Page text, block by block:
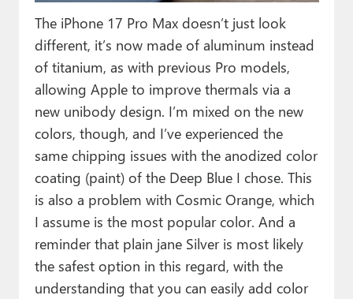
The iPhone 17 Pro Max doesn’t just look
different, it’s now made of aluminum instead
of titanium, as with previous Pro models,
allowing Apple to improve thermals via a
new unibody design. I’m mixed on the new
colors, though, and I’ve experienced the
same chipping issues with the anodized color
coating (paint) of the Deep Blue I chose. This
is also a problem with Cosmic Orange, which
I assume is the most popular color. And a
reminder that plain jane Silver is most likely
the safest option in this regard, with the
understanding that you can easily add color